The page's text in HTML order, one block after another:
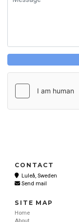
CONTACT
Luleå, Sweden
Send mail
SITE MAP
Home